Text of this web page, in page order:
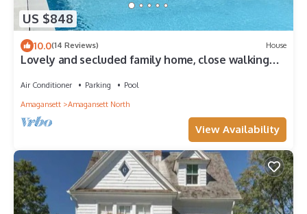
US $848
10.0(14 Reviews) House
Lovely and secluded family home, close walking
Air Conditioner Parking
Pool
Amagansett
Amagansett North
View Availability